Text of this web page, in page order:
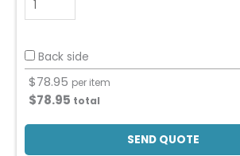
Back side
$78.95 per item
$78.95 total
SEND QUOTE